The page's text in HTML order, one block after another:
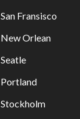
San Fransisco
New Orlean
Seatle
Portland
Stockholm